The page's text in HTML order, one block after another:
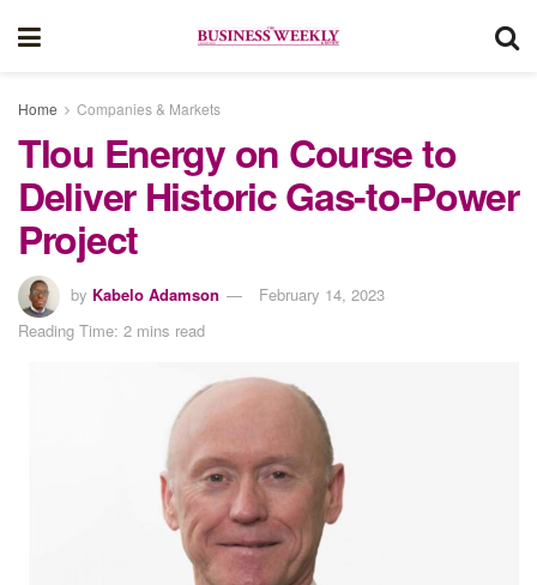
Home Companies & Markets
Tlou Energy on Course to
Deliver Historic Gas-to-Power
Project
by Kabelo Adamson
February 14, 2023
Reading Time: 2 mins read